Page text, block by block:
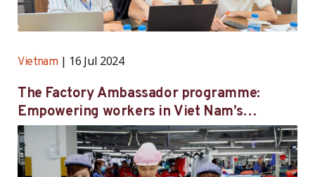
Vietnam 16 Jul 2024
The Factory Ambassador programme:
Empowering workers in Viet Nam’s
garment industry